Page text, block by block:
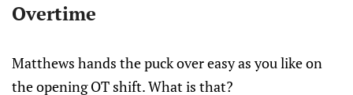
Overtime
Matthews hands the puck over easy as you like on
the opening OT shift. What is that?